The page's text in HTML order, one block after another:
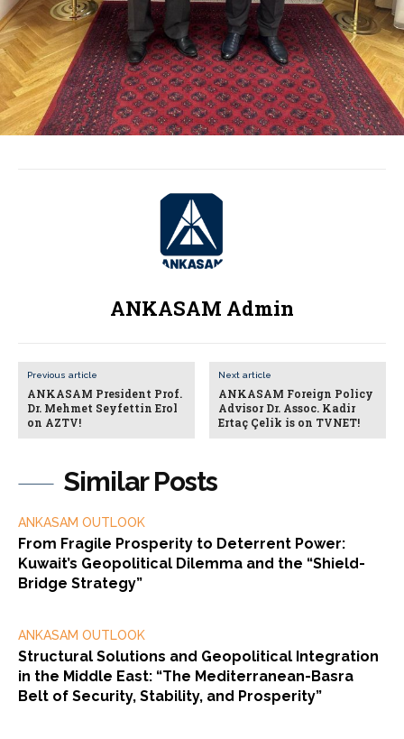
Similar Posts
ANKASAM OUTLOOK
From Fragile Prosperity to Deterrent Power:
Kuwait’s Geopolitical Dilemma and the “Shield-
Bridge Strategy”
ANKASAM OUTLOOK
Structural Solutions and Geopolitical Integration
in the Middle East: “The Mediterranean-Basra
Belt of Security, Stability, and Prosperity”
ANKASAM Admin
Previous article
ANKASAM President Prof.
Dr. Mehmet Seyfettin Erol
on AZTV!
Next article
ANKASAM Foreign Policy
Advisor Dr. Assoc. Kadir
Ertaç Çelik is on TVNET!